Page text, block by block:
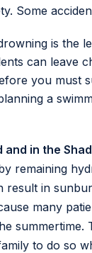
Some
is the
can leave
you must
a
and in the
remaining
result in
many
to do so